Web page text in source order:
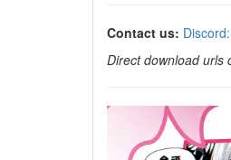
Contact us:
Direct download urls